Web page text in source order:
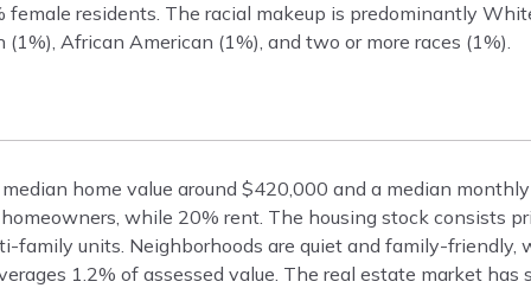
residents. The racial makeup is predominantly
African American (1%), and two or more races (1%).
home value around $420,000 and a median
while 20% rent. The housing stock consists
family units. Neighborhoods are quiet and family-friendly,
1.2% of assessed value. The real estate market has